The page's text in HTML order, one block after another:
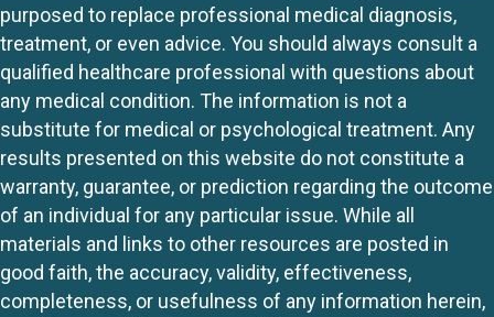
purposed to replace professional medical diagnosis,
treatment, or even advice. You should always consult a
qualified healthcare professional with questions about
any medical condition. The information is not a
substitute for medical or psychological treatment. Any
results presented on this website do not constitute a
warranty, guarantee, or prediction regarding the outcome
of an individual for any particular issue. While all
materials and links to other resources are posted in
good faith, the accuracy, validity, effectiveness,
completeness, or usefulness of any information herein,